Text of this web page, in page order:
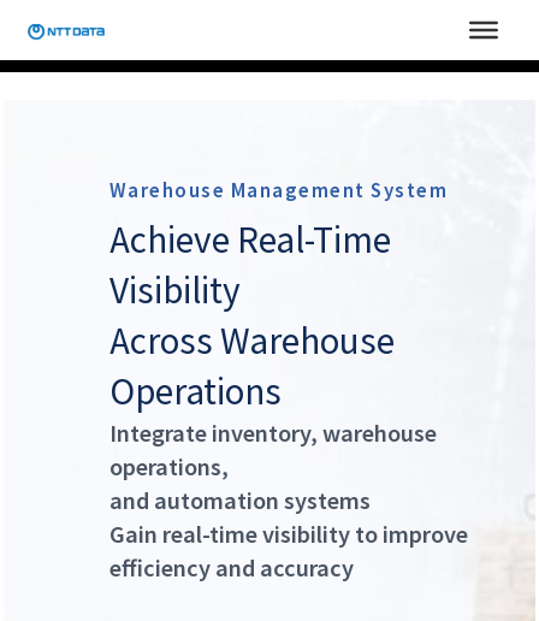
content
Warehouse Management System
Achieve Real-Time
Visibility
Across Warehouse
Operations
Integrate inventory, warehouse
operations,
and automation systems
Gain real-time visibility to improve
efficiency and accuracy